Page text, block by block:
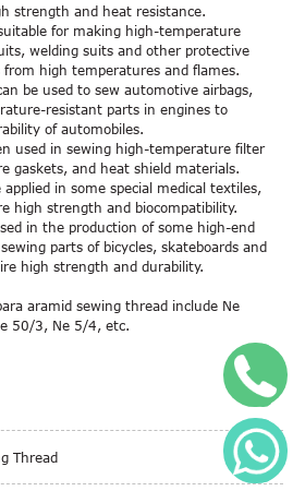
strength and heat resistance.
for making high-temperature
welding suits and other protective
high temperatures and flames.
be used to sew automotive airbags,
resistant parts in engines to
of automobiles.
used in sewing high-temperature filter
gaskets, and heat shield materials.
in some special medical textiles,
high strength and biocompatibility.
in the production of some high-end
parts of bicycles, skateboards and
high strength and durability.
aramid sewing thread include Ne
50/3, Ne 5/4, etc.
Thread